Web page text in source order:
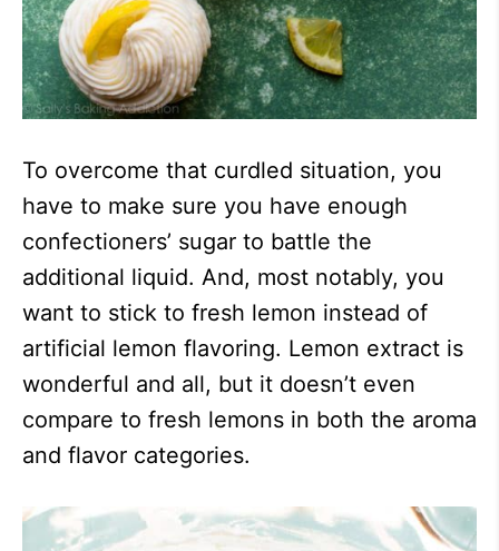
To overcome that curdled situation, you
have to make sure you have enough
confectioners’ sugar to battle the
additional liquid. And, most notably, you
want to stick to fresh lemon instead of
artificial lemon flavoring. Lemon extract is
wonderful and all, but it doesn’t even
compare to fresh lemons in both the aroma
and flavor categories.